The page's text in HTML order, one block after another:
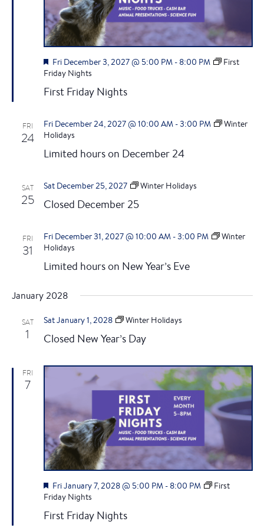
g
a
i
F
e
t
e
d
Fri December 3, 2027 @ 5:00 PM- 8:00 PM
First
Friday Nights
First Friday Nights
FRI
24
Fri December 24, 2027 @ 10:00 AM-3:00 PM
Winter
Holidays
Limited hours on December 24
SAT
25
Sat December 25, 2027 Winter Holidays
Closed December 25
FRI
31
Fri December 31, 2027 @ 10:00 AM-3:00 PM
Winter
Holidays
Limited hours on New Year’s Eve
January 2028
SAT
1
Sat January 1, 2028 Winter Holidays
Closed New Year’s Day
FRI
7
F
e
t
Fri January 7, 2028 @ 5:00 PM- 8:00 PM
First
Friday Nights
First Friday Nights